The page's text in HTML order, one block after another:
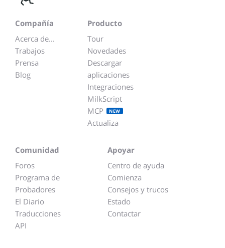
Compañía
Acerca de...
Trabajos
Prensa
Blog
Producto
Tour
Novedades
Descargar
aplicaciones
Integraciones
MilkScript
MCP
NEW
Actualiza
Comunidad
Foros
Programa de
Probadores
El Diario
Traducciones
API
Apoyar
Centro de ayuda
Comienza
Consejos y trucos
Estado
Contactar